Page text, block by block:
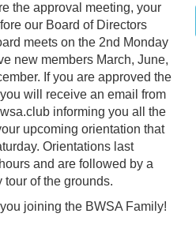
the approval meeting, your
our Board of Directors
meets on the 2nd Monday
new members March, June,
If you are approved the
will receive an email from
informing you all the
upcoming orientation that
Orientations last
and are followed by a
tour of the grounds.
joining the BWSA Family!